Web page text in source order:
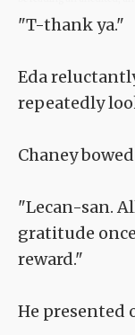
"T-thank ya."
Eda
repeatedly
Chaney
"Lecan-san.
gratitude
reward."
He presented